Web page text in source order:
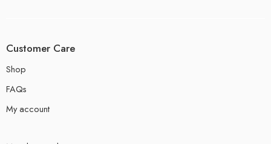
Customer Care
Shop
FAQs
My account